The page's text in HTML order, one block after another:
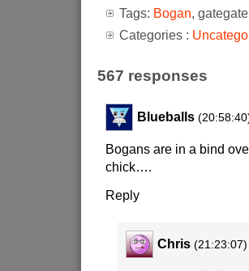
Tags: Bogan,
Categories :
567 responses
Blueballs
Bogans are in a bind
chick….
Reply
Chris (21:23:07)